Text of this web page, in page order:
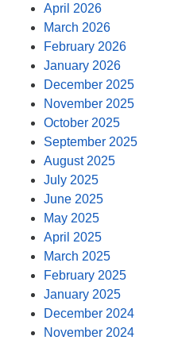
April 2026
March 2026
February 2026
January 2026
December 2025
November 2025
October 2025
September 2025
August 2025
July 2025
June 2025
May 2025
April 2025
March 2025
February 2025
January 2025
December 2024
November 2024